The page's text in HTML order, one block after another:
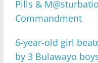
Pills &
Commandment
6-year-old girl
by 3 Bulawayo